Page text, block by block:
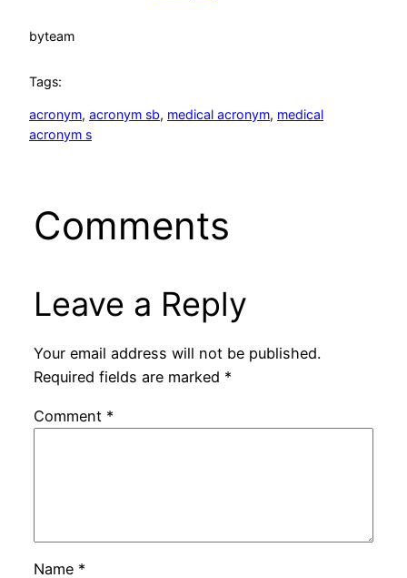
byteam
Tags:
acronym, acronym sb, medical acronym, medical
acronym s
Comments
Leave a Reply
Your email address will not be published.
Required fields are marked *
Comment *
Name *